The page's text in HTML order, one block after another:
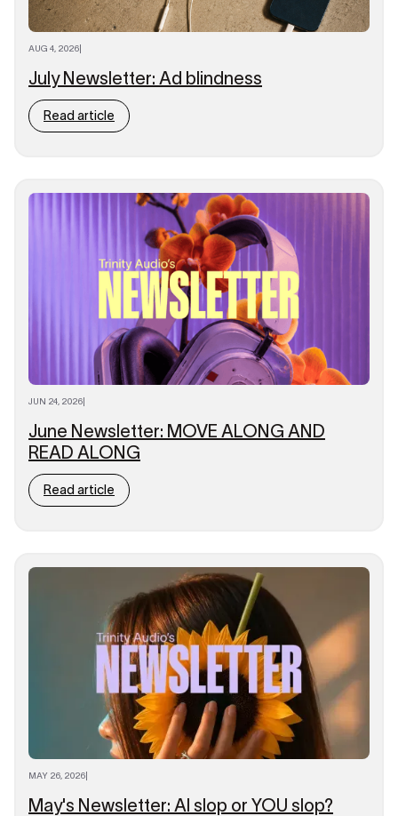
AUG 4, 2026
July Newsletter: Ad blindness
Read article
JUN 24, 2026
June Newsletter: MOVE ALONG AND
READ ALONG
Read article
MAY 26, 2026
May's Newsletter: AI slop or YOU slop?